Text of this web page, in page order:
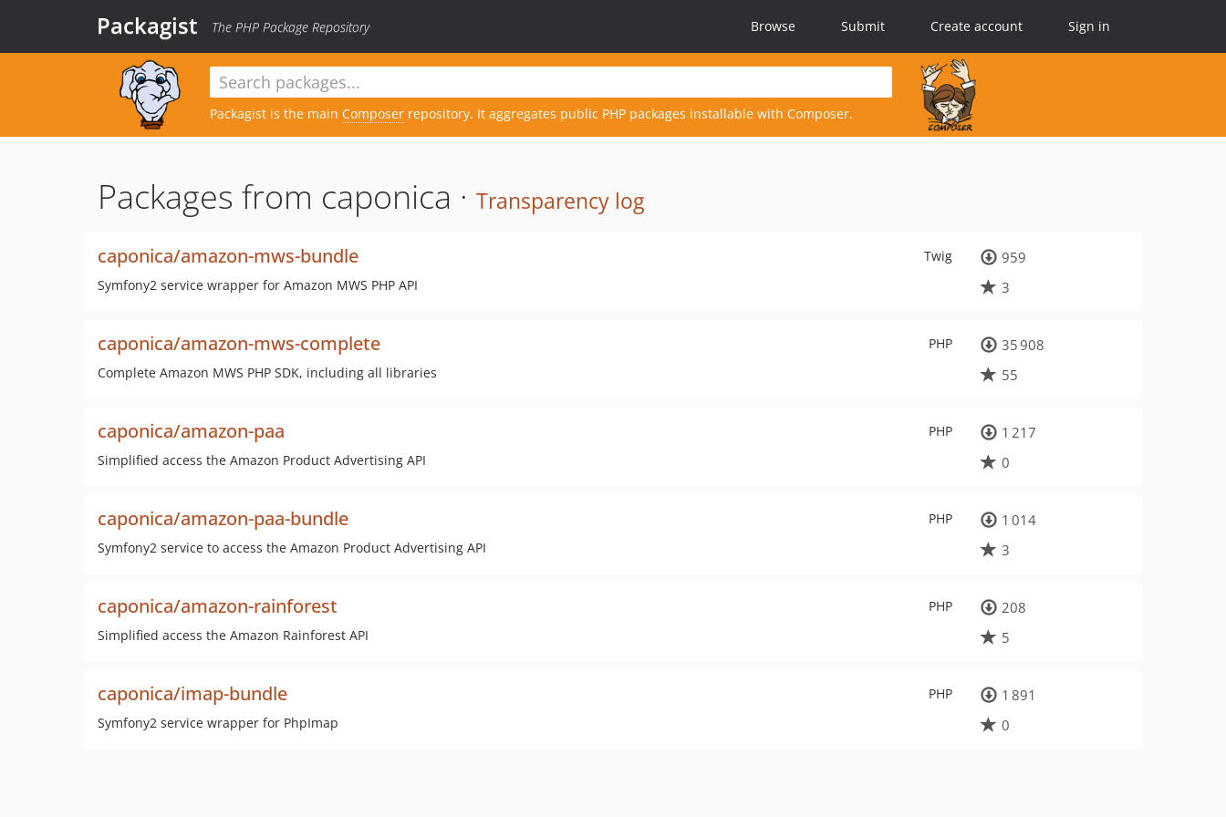
Packagist The PHP Package Repository Browse Submit Create account Sign in
Packagist is the main Composer repository. It aggregates public PHP packages installable with Composer.
Packages from caponica · Transparency log
Twig
caponica/amazon-mws-bundle
Symfony2 service wrapper for Amazon MWS PHP API
959
3
PHP
caponica/amazon-mws-complete
Complete Amazon MWS PHP SDK, including all libraries
35 908
55
PHP
caponica/amazon-paa
Simplified access the Amazon Product Advertising API
1 217
0
PHP
caponica/amazon-paa-bundle
Symfony2 service to access the Amazon Product Advertising API
1 014
3
PHP
caponica/amazon-rainforest
Simplified access the Amazon Rainforest API
208
5
PHP
caponica/imap-bundle
Symfony2 service wrapper for PhpImap
1 891
0